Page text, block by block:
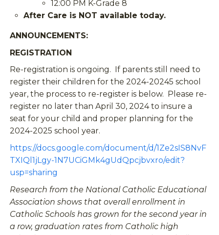
12:00 PM K-Grade 8
After Care is NOT available today.
ANNOUNCEMENTS:
REGISTRATION
Re-registration is ongoing. If parents still need to
register their children for the 2024-20245 school
year, the process to re-register is below. Please re-
register no later than April 30, 2024 to insure a
seat for your child and proper planning for the
2024-2025 school year.
https://docs.google.com/document/d/1Ze2sIS8NvF
TXIQl1jLgy-1N7UCiGMk4gUdQpcjbvxro/edit?
usp=sharing
Research from the National Catholic Educational
Association shows that overall enrollment in
Catholic Schools has grown for the second year in
a row, graduation rates from Catholic high